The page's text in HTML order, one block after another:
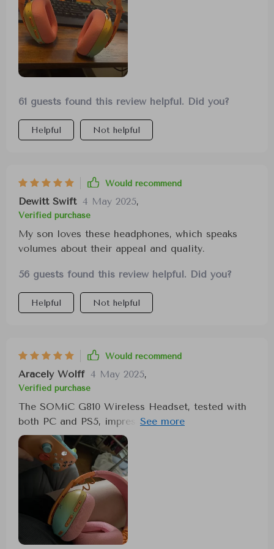
61 guests found this review helpful. Did you?
Helpful Not helpful
Would recommend
Dewitt Swift 4 May 2025,
Verified purchase
My son loves these headphones, which speaks
volumes about their appeal and quality.
56 guests found this review helpful. Did you?
Helpful Not helpful
Would recommend
Aracely Wolff 4 May 2025,
Verified purchase
The SOMiC G810 Wireless Headset, tested with
both PC and PS5, impresses with its performance.
The seamless wireless experience is facilitated
by 2.4G low latency connectivity, eliminating lag
or connection dropouts. The headset's design is
both attractive and practical, with a folding
feature for easy portability. Comfort is
paramount, achieved through plush ear cups that
envelop the ears snugly for extended periods.
The auditory experience is enriched by crisp